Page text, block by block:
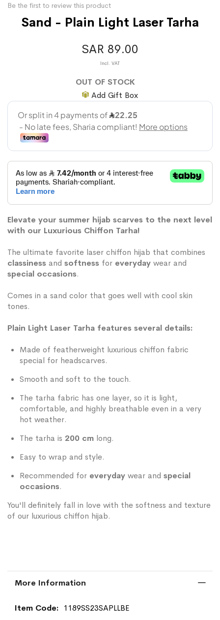
Be the first to review this product
Sand - Plain Light Laser Tarha
OUT OF STOCK
Add Gift Box
SAR 89.00
Elevate your summer hijab scarves to the next level
with our Luxurious Chiffon Tarha!
The ultimate favorite laser chiffon hijab that combines
classiness and softness for everyday wear and
special occasions.
Comes in a sand color that goes well with cool skin
tones.
Plain Light Laser Tarha features several details:
Made of featherweight luxurious chiffon fabric
special for headscarves.
Smooth and soft to the touch.
The tarha fabric has one layer, so it is light,
comfortable, and highly breathable even in a very
hot weather.
The tarha is 200 cm long.
Easy to wrap and style.
Recommended for everyday wear and special
occasions.
You'll definitely fall in love with the softness and texture
of our luxurious chiffon hijab.
More Information
More
1189SS23SAPLLBE